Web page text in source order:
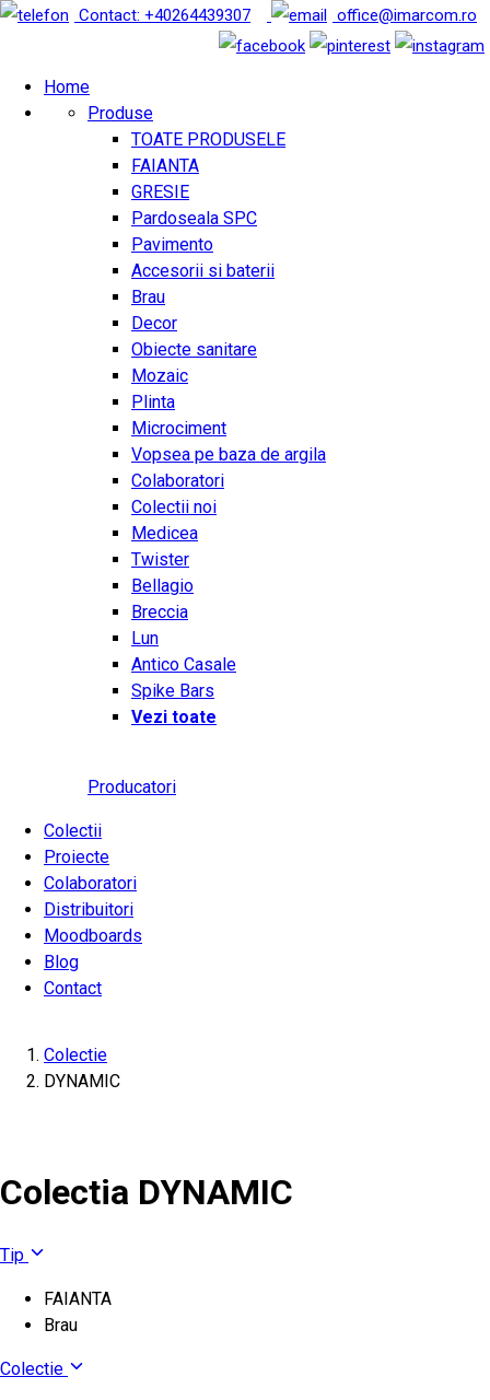
Contact: +40264439307 office@imarcom.ro
Home
Produse
TOATE PRODUSELE
FAIANTA
GRESIE
Pardoseala SPC
Pavimento
Accesorii si baterii
Brau
Decor
Obiecte sanitare
Mozaic
Plinta
Microciment
Vopsea pe baza de argila
Colaboratori
Colectii noi
Medicea
Twister
Bellagio
Breccia
Lun
Antico Casale
Spike Bars
Vezi toate
Producatori
Colectii
Proiecte
Colaboratori
Distribuitori
Moodboards
Blog
Contact
Colectie
DYNAMIC
Colectia DYNAMIC
Tip
FAIANTA
Brau
Colectie